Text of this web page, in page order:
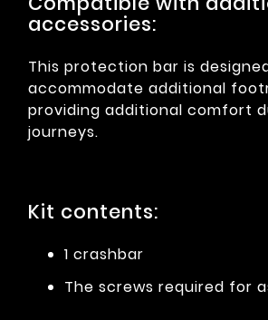
accessories:
This protection bar is
accommodate additional
providing additional comfort
journeys.
Kit contents:
1 crashbar
The screws required for